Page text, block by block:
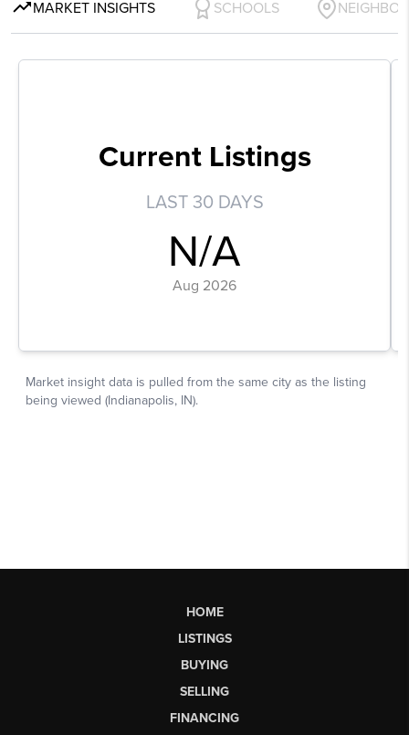
HOME
LISTINGS
BUYING
SELLING
FINANCING